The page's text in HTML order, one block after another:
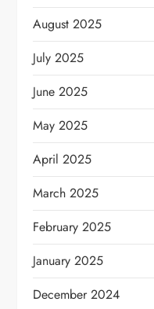
August 2025
July 2025
June 2025
May 2025
April 2025
March 2025
February 2025
January 2025
December 2024